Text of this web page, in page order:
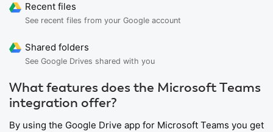
Recent files
See recent files from your Google account
Shared folders
See Google Drives shared with you
What features does the Microsoft Teams
integration offer?
By using the Google Drive app for Microsoft Teams you get